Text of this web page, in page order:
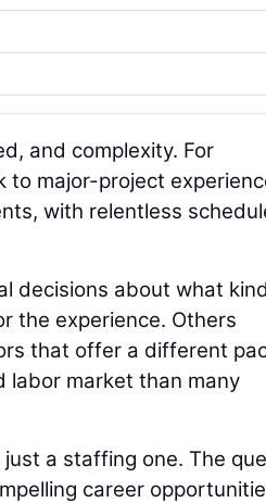
and complexity. For
to major-project
with relentless
decisions about what
the experience. Others
that offer a different
labor market than many
a staffing one. The
career